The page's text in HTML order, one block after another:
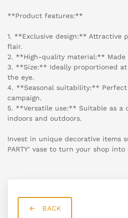
**Product features:**
1. **Exclusive design:** Attractive
flair.
2. **High-quality material:**
3. **Size:** Ideally proportioned at
the eye.
4. **Seasonal suitability:**
campaign.
5. **Versatile use:** Suitable as a
indoors and outdoors.
Invest in unique decorative items
PARTY’ vase to turn your shop
BACK